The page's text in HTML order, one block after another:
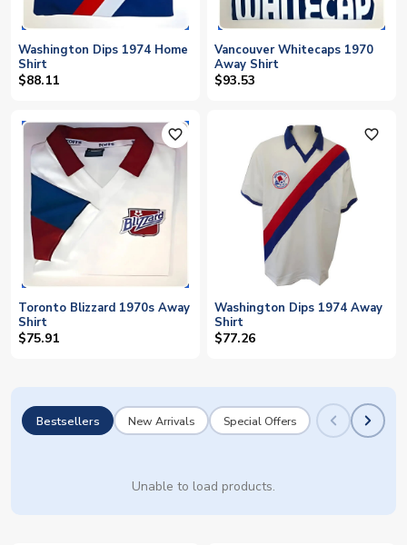
Washington Dips 1974 Home
Shirt
$88.11
Vancouver Whitecaps 1970
Away Shirt
$93.53
favorite_outline
Toronto Blizzard 1970s Away
Shirt
$75.91
favorite_outline
Washington Dips 1974 Away
Shirt
$77.26
Bestsellers New Arrivals Special Offers
Unable to load products.